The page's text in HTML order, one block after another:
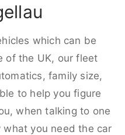
which can be
of the UK, our fleet
family size,
to help you figure
when talking to one
you need the car